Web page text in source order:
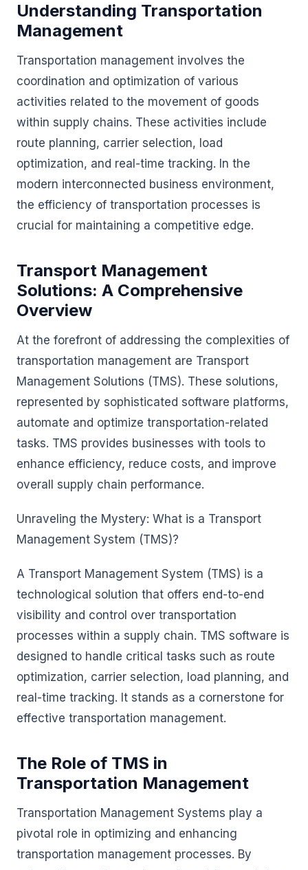
Understanding Transportation
Management
Transportation management involves the
coordination and optimization of various
activities related to the movement of goods
within supply chains. These activities include
route planning, carrier selection, load
optimization, and real-time tracking. In the
modern interconnected business environment,
the efficiency of transportation processes is
crucial for maintaining a competitive edge.
Transport Management
Solutions: A Comprehensive
Overview
At the forefront of addressing the complexities of
transportation management are Transport
Management Solutions (TMS). These solutions,
represented by sophisticated software platforms,
automate and optimize transportation-related
tasks. TMS provides businesses with tools to
enhance efficiency, reduce costs, and improve
overall supply chain performance.
Unraveling the Mystery: What is a Transport
Management System (TMS)?
A Transport Management System (TMS) is a
technological solution that offers end-to-end
visibility and control over transportation
processes within a supply chain. TMS software is
designed to handle critical tasks such as route
optimization, carrier selection, load planning, and
real-time tracking. It stands as a cornerstone for
effective transportation management.
The Role of TMS in
Transportation Management
Transportation Management Systems play a
pivotal role in optimizing and enhancing
transportation management processes. By